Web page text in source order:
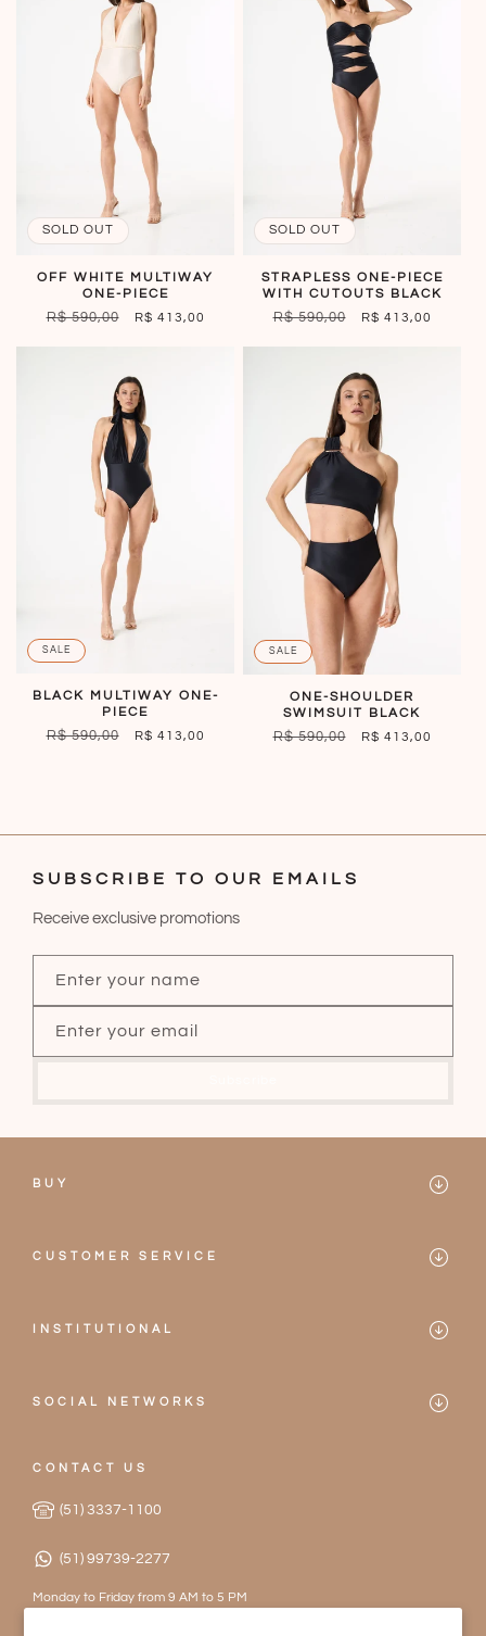
SOLD OUT
OFF WHITE MULTIWAY
ONE-PIECE
REGULAR
R$ 590,00
SALE
R$ 413,00
SOLD OUT
STRAPLESS ONE-PIECE
WITH CUTOUTS BLACK
REGULAR
R$ 590,00
SALE
R$ 413,00
SALE
BLACK MULTIWAY ONE-
PIECE
REGULAR
R$ 590,00
SALE
R$ 413,00
SALE
ONE-SHOULDER
SWIMSUIT BLACK
REGULAR
R$ 590,00
SALE
R$ 413,00
SUBSCRIBE TO OUR EMAILS
Receive exclusive promotions
Enter your name
Enter your email
BUY
One-pieces
CUSTOMER SERVICE
Privacy Policy
INSTITUTIONAL
Become a Partner
Work with Us
SOCIAL NETWORKS
CONTACT US
(51) 3337-1100
(51) 99739-2277
Monday to Friday from 9 AM to 5 PM